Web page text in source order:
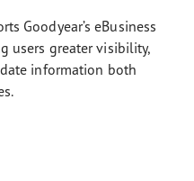
Goodyear’s eBusiness
users greater visibility,
information both